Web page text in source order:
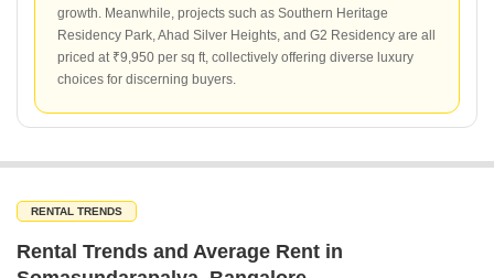
growth. Meanwhile, projects such as Southern Heritage
Residency Park, Ahad Silver Heights, and G2 Residency are all
priced at ₹9,950 per sq ft, collectively offering diverse luxury
choices for discerning buyers.
RENTAL TRENDS
Rental Trends and Average Rent in